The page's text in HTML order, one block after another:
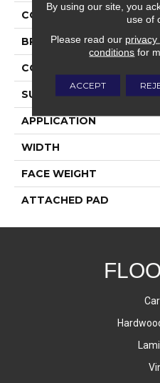
COLOR
BRAND
CONSTRUCTION
SURFACE TYPE
APPLICATION
WIDTH
FACE WEIGHT
ATTACHED PAD
By using our site, you
use of
Please read our privacy
conditions for
ACCEPT